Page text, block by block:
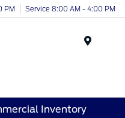
PM Service 8:00 AM - 4:00 PM
Inventory